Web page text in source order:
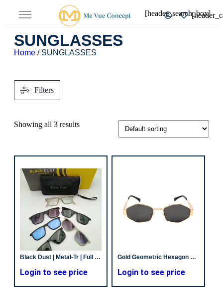
[header_search_box]
SUNGLASSES
Home / SUNGLASSES
Filters
Showing all 3 results
Black Dust | Metal-Tr | Full Rim | Unisex
Login to see price
Gold Geometric Hexagon Sunglasses | Retro Future Style | Trending Sunglasses
Login to see price